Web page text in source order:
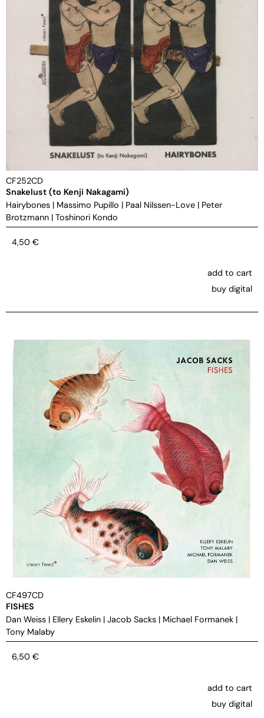
CF252CD
Snakelust (to Kenji Nakagami)
Hairybones | Massimo Pupillo | Paal Nilssen-Love | Peter
Brotzmann | Toshinori Kondo
4,50 €
add to cart
buy digital
CF497CD
FISHES
Dan Weiss | Ellery Eskelin | Jacob Sacks | Michael Formanek |
Tony Malaby
6,50 €
add to cart
buy digital